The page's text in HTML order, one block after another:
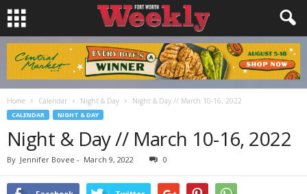
Home Calendar Night & Day Night & Day // March 10-16, 2022
CALENDAR NIGHT & DAY
Night & Day // March 10-16, 2022
By Jennifer Bovee - March 9, 2022 0